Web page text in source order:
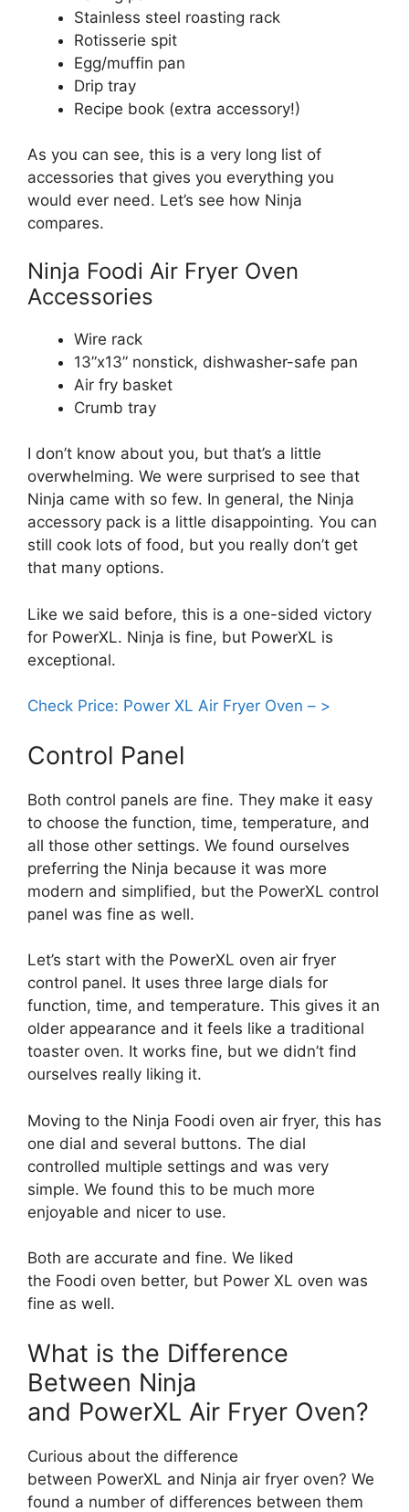
Stainless steel roasting rack
Rotisserie spit
Egg/muffin pan
Drip tray
Recipe book (extra accessory!)
As you can see, this is a very long list of
accessories that gives you everything you
would ever need. Let’s see how Ninja
compares.
Ninja Foodi Air Fryer Oven
Accessories
Wire rack
13”x13” nonstick, dishwasher-safe pan
Air fry basket
Crumb tray
I don’t know about you, but that’s a little
overwhelming. We were surprised to see that
Ninja came with so few. In general, the Ninja
accessory pack is a little disappointing. You can
still cook lots of food, but you really don’t get
that many options.
Like we said before, this is a one-sided victory
for PowerXL. Ninja is fine, but PowerXL is
exceptional.
Check Price: Power XL Air Fryer Oven – >
Control Panel
Both control panels are fine. They make it easy
to choose the function, time, temperature, and
all those other settings. We found ourselves
preferring the Ninja because it was more
modern and simplified, but the PowerXL control
panel was fine as well.
Let’s start with the PowerXL oven air fryer
control panel. It uses three large dials for
function, time, and temperature. This gives it an
older appearance and it feels like a traditional
toaster oven. It works fine, but we didn’t find
ourselves really liking it.
Moving to the Ninja Foodi oven air fryer, this has
one dial and several buttons. The dial
controlled multiple settings and was very
simple. We found this to be much more
enjoyable and nicer to use.
Both are accurate and fine. We liked
the Foodi oven better, but Power XL oven was
fine as well.
What is the Difference
Between Ninja
and PowerXL Air Fryer Oven?
Curious about the difference
between PowerXL and Ninja air fryer oven? We
found a number of differences between them